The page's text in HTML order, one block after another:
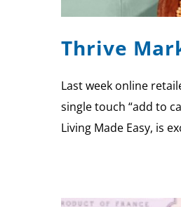
Thrive
Last week online
single touch “add to
Living Made Easy, is